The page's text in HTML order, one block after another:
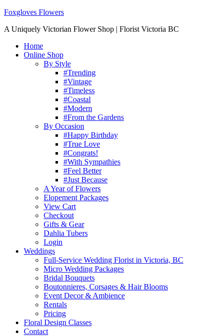
Foxgloves Flowers
A Uniquely Victorian Flower Shop | Florist Victoria BC
Home
Online Shop
By Style
#Trending
#Vintage
#Timeless
#Coastal
#Modern
#From the Gardens
By Occasion
#Happy Birthday
#True Love
#Congrats!
#With Sympathies
#Feel Better
#Just Because
A Year of Flowers
Elopement Packages
View Cart
Checkout
Gifts & Gear
Dahlia Tubers
Login
Weddings
Full-Service Wedding Florist in Victoria, BC
Micro Wedding Packages
Bridal Bouquets
Boutonnieres, Corsages & Hair Blooms
Event Decor & Ambience
Rentals
Pricing
Floral Design Classes
Contact